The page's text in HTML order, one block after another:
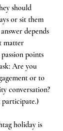
should
or sit them
depends
matter
points
Are you
or to
conversation?
holiday is